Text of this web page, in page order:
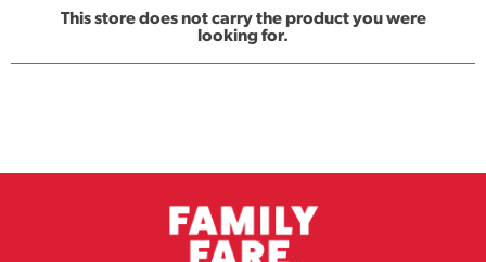
This store does not carry the product you were
looking for.